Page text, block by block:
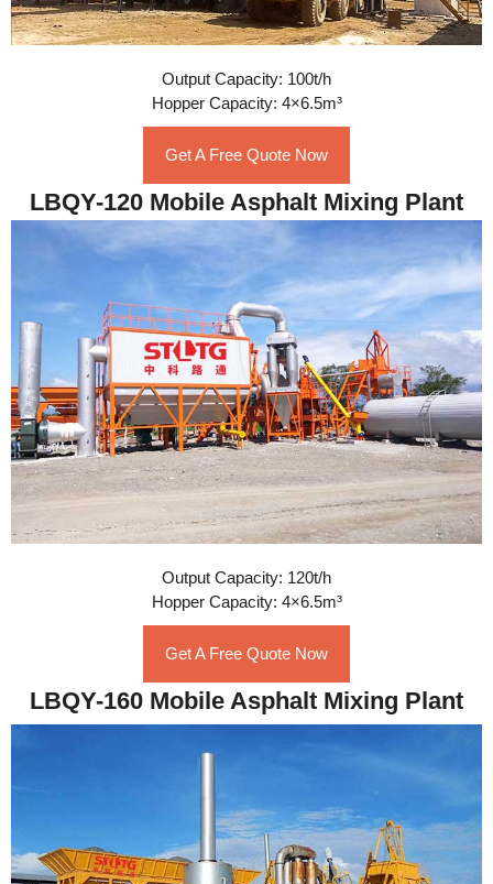
Output Capacity: 100t/h
Hopper Capacity: 4×6.5m³
Get A Free Quote Now
LBQY-120 Mobile Asphalt Mixing Plant
Output Capacity: 120t/h
Hopper Capacity: 4×6.5m³
Get A Free Quote Now
LBQY-160 Mobile Asphalt Mixing Plant